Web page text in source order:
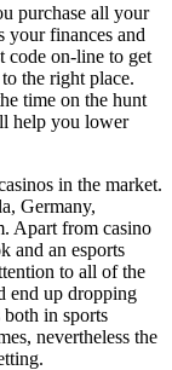
purchase all your
your finances and
code on-line to get
the right place.
time on the hunt
help you lower
in the market.
Germany,
Apart from casino
and an esports
to all of the
end up dropping
in sports
nevertheless the